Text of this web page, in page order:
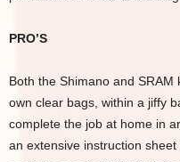
PRO’S
Both the Shimano and
own clear bags, within a jiffy
complete the job at home in
an extensive instruction